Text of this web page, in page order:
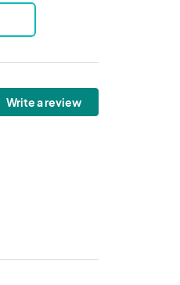
Write a review